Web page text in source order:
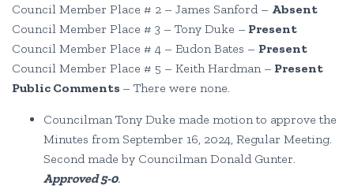
Council Member Place # 2 – James Sanford – Absent
Council Member Place # 3 – Tony Duke – Present
Council Member Place # 4 – Eudon Bates – Present
Council Member Place # 5 – Keith Hardman – Present
Public Comments – There were none.
Councilman Tony Duke made motion to approve the
Minutes from September 16, 2024, Regular Meeting.
Second made by Councilman Donald Gunter.
Approved 5-0.